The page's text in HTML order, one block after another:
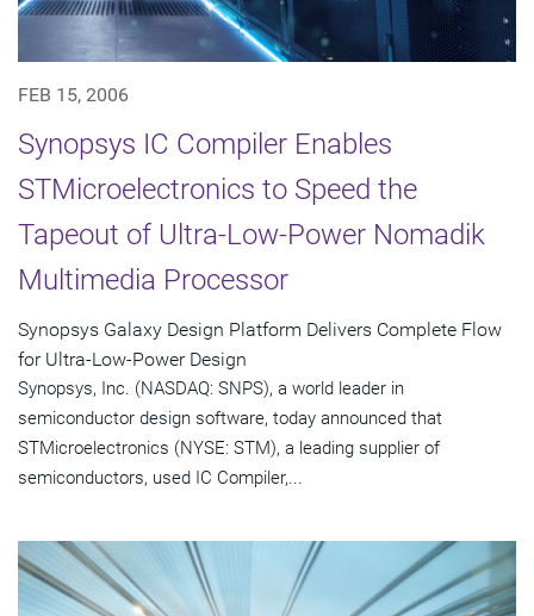
FEB 15, 2006
Synopsys IC Compiler Enables
STMicroelectronics to Speed the
Tapeout of Ultra-Low-Power Nomadik
Multimedia Processor
Synopsys Galaxy Design Platform Delivers Complete Flow
for Ultra-Low-Power Design
Synopsys, Inc. (NASDAQ: SNPS), a world leader in
semiconductor design software, today announced that
STMicroelectronics (NYSE: STM), a leading supplier of
semiconductors, used IC Compiler,...